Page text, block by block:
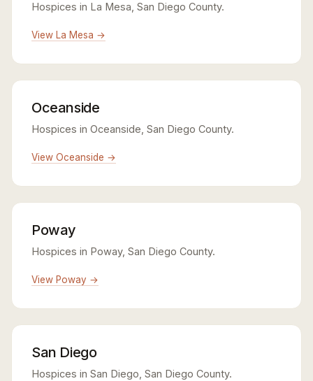
Hospices in La Mesa, San Diego County.
View La Mesa →
Oceanside
Hospices in Oceanside, San Diego County.
View Oceanside →
Poway
Hospices in Poway, San Diego County.
View Poway →
San Diego
Hospices in San Diego, San Diego County.